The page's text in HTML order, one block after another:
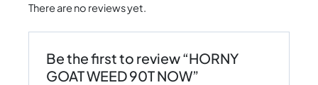
There are no reviews yet.
Be the first to review “HORNY
GOAT WEED 90T NOW”